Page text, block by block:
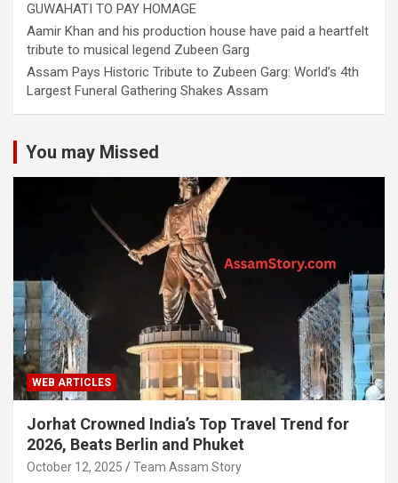
GUWAHATI TO PAY HOMAGE
Aamir Khan and his production house have paid a heartfelt
tribute to musical legend Zubeen Garg
Assam Pays Historic Tribute to Zubeen Garg: World’s 4th
Largest Funeral Gathering Shakes Assam
You may Missed
WEB ARTICLES
Jorhat Crowned India’s Top Travel Trend for
2026, Beats Berlin and Phuket
October 12, 2025 Team Assam Story